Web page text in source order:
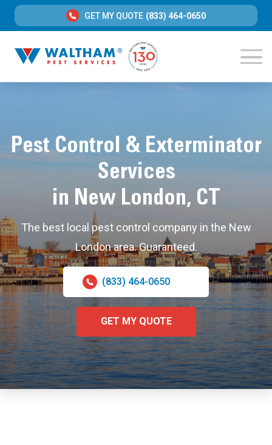
GET MY QUOTE (833) 464-0650
Pest Control & Exterminator
Services
in New London, CT
The best local pest control company in the New
London area. Guaranteed.
(833) 464-0650
GET MY QUOTE